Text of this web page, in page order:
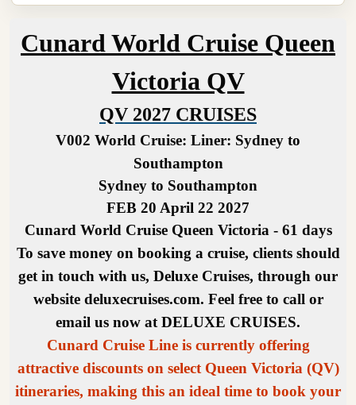
Cunard World Cruise Queen
Victoria QV
QV 2027 CRUISES
V002 World Cruise: Liner: Sydney to
Southampton
Sydney to Southampton
FEB 20 April 22 2027
Cunard World Cruise Queen Victoria - 61 days
To save money on booking a cruise, clients should
get in touch with us, Deluxe Cruises, through our
website deluxecruises.com. Feel free to call or
email us now at DELUXE CRUISES.
Cunard Cruise Line is currently offering
attractive discounts on select Queen Victoria (QV)
itineraries, making this an ideal time to book your